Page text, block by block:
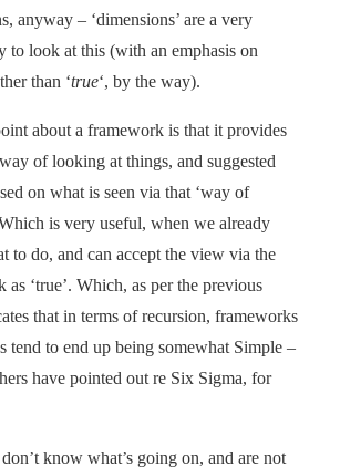
anyway – ‘dimensions’ are a very
to look at this (with an emphasis on
than ‘true‘, by the way).
about a framework is that it provides
of looking at things, and suggested
on what is seen via that ‘way of
is very useful, when we already
to do, and can accept the view via the
as ‘true’. Which, as per the previous
that in terms of recursion, frameworks
tend to end up being somewhat Simple –
have pointed out re Six Sigma, for
know what’s going on, and are not